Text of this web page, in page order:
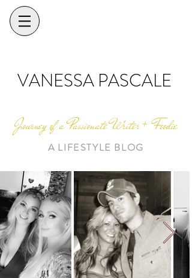
VANESSA PASCALE
Journey of a Passionate Writer + Foodie
A LIFESTYLE BLOG